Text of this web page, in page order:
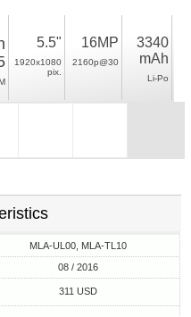
5.5"
1920x1080
pix.
16MP
2160p@30
3340
mAh
Li-Po
MLA-UL00, MLA-TL10
08 / 2016
311 USD